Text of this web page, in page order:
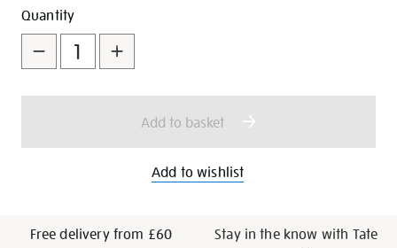
Add
to
cart
options
Product
Actions
Quantity
Add to basket
Add to wishlist
Free delivery from £60
Stay in the know with Tate